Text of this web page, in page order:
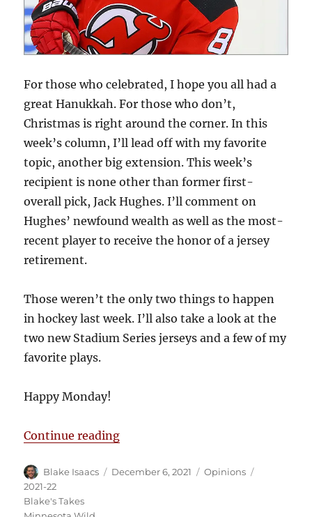
For those who celebrated, I hope you all had a
great Hanukkah. For those who don’t,
Christmas is right around the corner. In this
week’s column, I’ll lead off with my favorite
topic, another big extension. This week’s
recipient is none other than former first-
overall pick, Jack Hughes. I’ll comment on
Hughes’ newfound wealth as well as the most-
recent player to receive the honor of a jersey
retirement.
Those weren’t the only two things to happen
in hockey last week. I’ll also take a look at the
two new Stadium Series jerseys and a few of my
favorite plays.
Happy Monday!
Continue reading“Blake’s Takes: The Jack Hughes
Author
Blake Isaacs
Posted
December 6, 2021 Categories
Opinions
2021-22
Blake's Takes